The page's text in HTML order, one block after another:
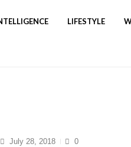
LIFESTYLE
Game: Your Ultimate
July 28, 2018 0